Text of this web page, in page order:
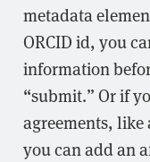
metadata
ORCID id, you
information
“submit.” Or if
agreements,
you can add an